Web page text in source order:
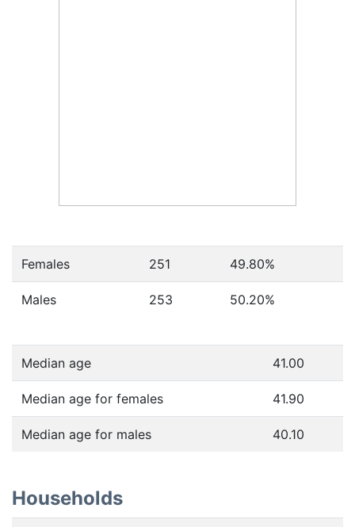
Females 251 49.80%
Males 253 50.20%
Median age 41.00
Median age for females 41.90
Median age for males 40.10
Households